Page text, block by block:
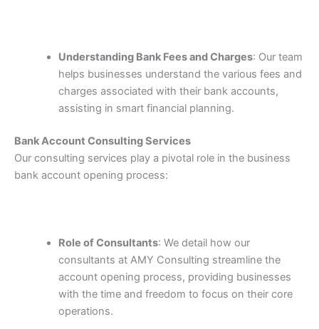
Understanding Bank Fees and Charges: Our team
helps businesses understand the various fees and
charges associated with their bank accounts,
assisting in smart financial planning.
Bank Account Consulting Services
Our consulting services play a pivotal role in the business
bank account opening process:
Role of Consultants: We detail how our
consultants at AMY Consulting streamline the
account opening process, providing businesses
with the time and freedom to focus on their core
operations.